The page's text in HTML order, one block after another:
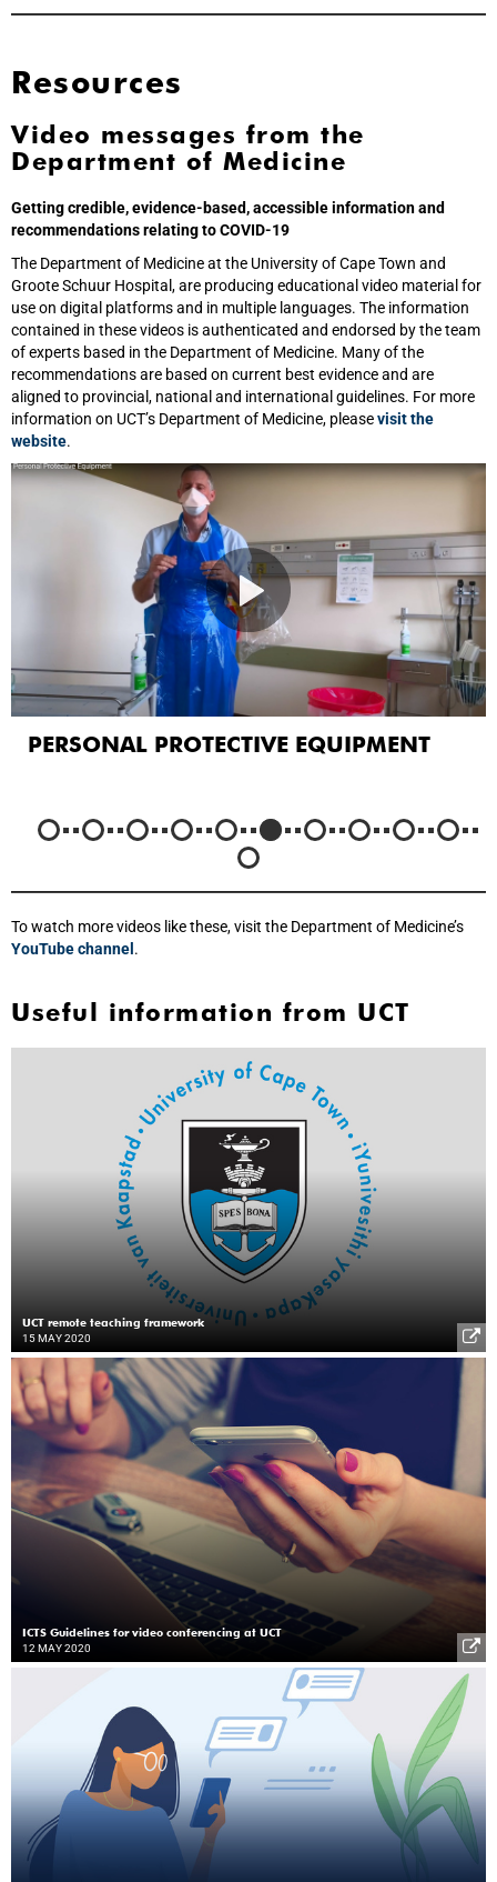
Resources
Video messages from the
Department of Medicine
Getting credible, evidence-based, accessible information and
recommendations relating to COVID-19
The Department of Medicine at the University of Cape Town and
Groote Schuur Hospital, are producing educational video material for
use on digital platforms and in multiple languages. The information
contained in these videos is authenticated and endorsed by the team
of experts based in the Department of Medicine. Many of the
recommendations are based on current best evidence and are
aligned to provincial, national and international guidelines. For more
information on UCT’s Department of Medicine, pleasevisit the
website.
PERSONAL PROTECTIVE EQUIPMENT
To watch more videos like these, visit the Department of Medicine’s
YouTube channel .
Useful information from UCT
UCT remote teaching framework
15 MAY 2020
ICTS Guidelines for video conferencing at UCT
12 MAY 2020